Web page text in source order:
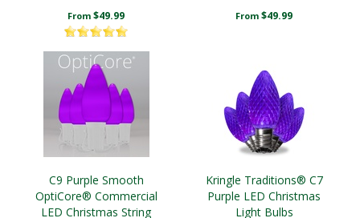
From $49.99 From $49.99
C9 Purple Smooth
OptiCore® Commercial
LED Christmas String
Kringle Traditions® C7
Purple LED Christmas
Light Bulbs